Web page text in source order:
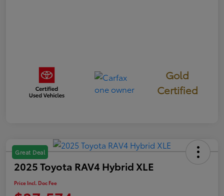
Gold
Certified
Great Deal
2025 Toyota RAV4 Hybrid XLE
Price Incl. Doc Fee